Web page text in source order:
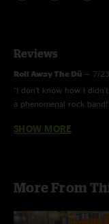
Reviews
Roll Away The Dü — 7/
"I don't know how I
a phenomenal rock
same China Cat
"I haven't been this
brilliant musical
SHOW MORE
More From